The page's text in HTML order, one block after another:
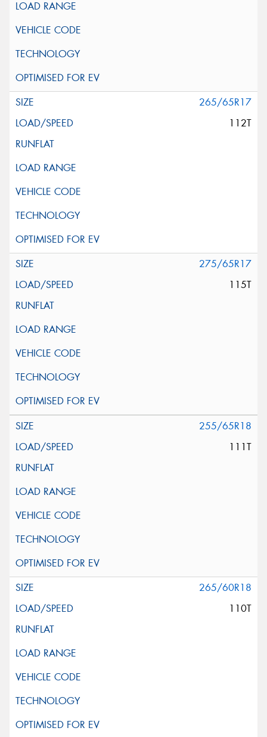
265/65R17
112T
275/65R17
115T
255/65R18
111T
265/60R18
110T